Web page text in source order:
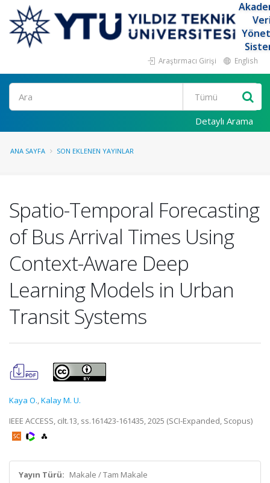
Araştırmacı Girişi English
Ara
Detaylı Arama
ANA SAYFA SON EKLENEN YAYINLAR
Spatio-Temporal Forecasting
of Bus Arrival Times Using
Context-Aware Deep
Learning Models in Urban
Transit Systems
Kaya O.,Kalay M. U.
IEEE ACCESS, cilt.13, ss.161423-161435, 2025 (SCI-Expanded, Scopus)
Yayın Türü: Makale / Tam Makale